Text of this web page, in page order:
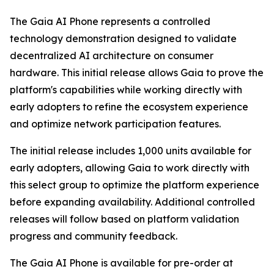
The Gaia AI Phone represents a controlled
technology demonstration designed to validate
decentralized AI architecture on consumer
hardware. This initial release allows Gaia to prove the
platform's capabilities while working directly with
early adopters to refine the ecosystem experience
and optimize network participation features.
The initial release includes 1,000 units available for
early adopters, allowing Gaia to work directly with
this select group to optimize the platform experience
before expanding availability. Additional controlled
releases will follow based on platform validation
progress and community feedback.
The Gaia AI Phone is available for pre-order at